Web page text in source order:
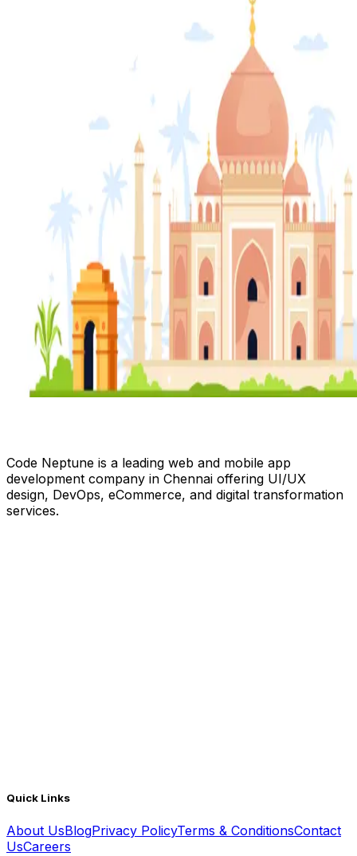
Code Neptune is a leading web and mobile app
development company in Chennai offering UI/UX
design, DevOps, eCommerce, and digital transformation
services.
Quick Links
About UsBlogPrivacy PolicyTerms & ConditionsContact
UsCareers